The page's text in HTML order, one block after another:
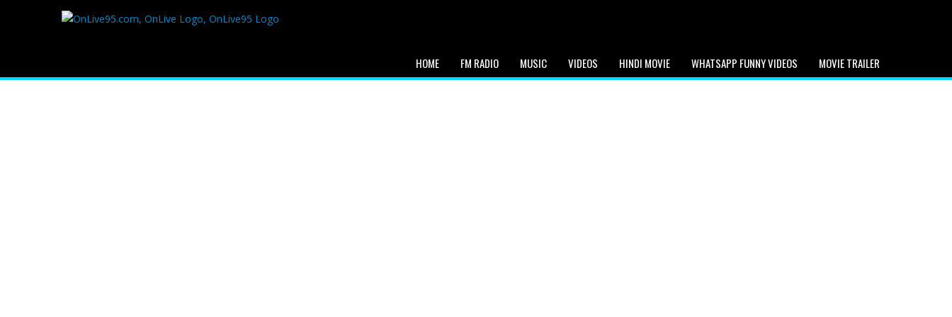
HOME FM RADIO MUSIC VIDEOS HINDI MOVIE WHATSAPP FUNNY VIDEOS MOVIE TRAILER